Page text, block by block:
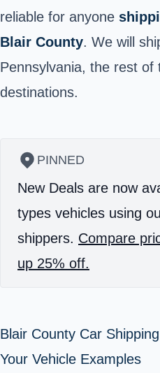
reliable for anyone
Blair County. We will
Pennsylvania, the rest of
destinations.
PINNED
New Deals are now
types vehicles using
shippers. Compare
up 25% off.
Blair County Car
Your Vehicle Examples